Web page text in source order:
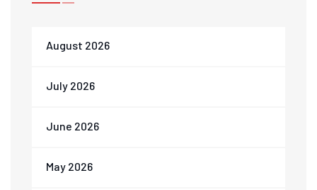
August 2026
July 2026
June 2026
May 2026